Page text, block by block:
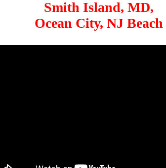
Smith Island, MD,
Ocean City, NJ Beach